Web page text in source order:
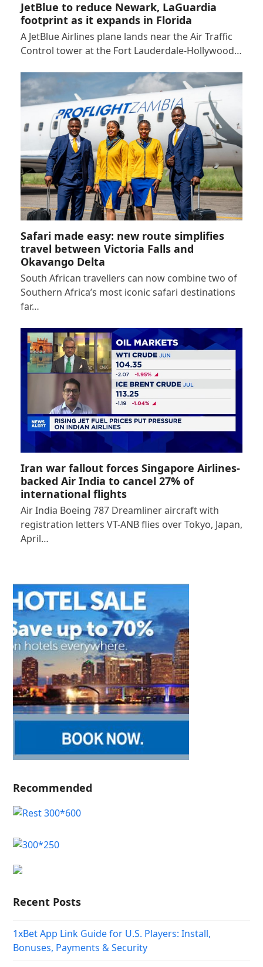
JetBlue to reduce Newark, LaGuardia
footprint as it expands in Florida
A JetBlue Airlines plane lands near the Air Traffic
Control tower at the Fort Lauderdale-Hollywood…
Safari made easy: new route simplifies
travel between Victoria Falls and
Okavango Delta
South African travellers can now combine two of
Southern Africa’s most iconic safari destinations
far…
Iran war fallout forces Singapore Airlines-
backed Air India to cancel 27% of
international flights
Air India Boeing 787 Dreamliner aircraft with
registration letters VT-ANB flies over Tokyo, Japan,
April…
Recommended
Recent Posts
1xBet App Link Guide for U.S. Players: Install,
Bonuses, Payments & Security